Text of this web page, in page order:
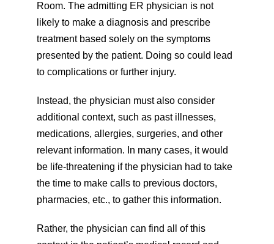
Room. The admitting ER physician is not
likely to make a diagnosis and prescribe
treatment based solely on the symptoms
presented by the patient. Doing so could lead
to complications or further injury.
Instead, the physician must also consider
additional context, such as past illnesses,
medications, allergies, surgeries, and other
relevant information. In many cases, it would
be life-threatening if the physician had to take
the time to make calls to previous doctors,
pharmacies, etc., to gather this information.
Rather, the physician can find all of this